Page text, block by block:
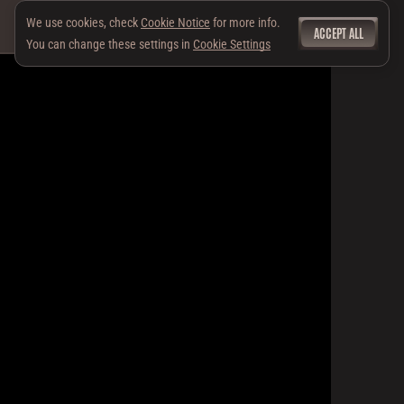
We use cookies, check Cookie Notice for more info.
You can change these settings in Cookie Settings
ACCEPT ALL